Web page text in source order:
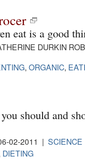
eat is a good
DURKIN
, ORGANIC,
should and
02-2011 | SCIENCE
DIETING